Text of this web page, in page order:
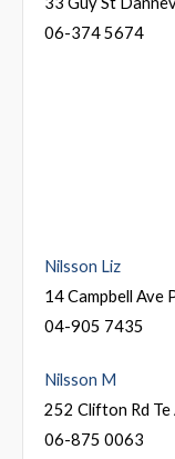
06-374 5674
Nilsson Liz
14 Campbell Ave
04-905 7435
Nilsson M
252 Clifton Rd
06-875 0063